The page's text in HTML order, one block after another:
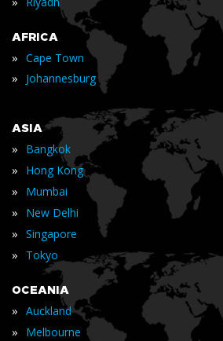
AFRICA
» Cape Town
» Johannesburg
ASIA
» Bangkok
» Hong Kong
» Mumbai
» New Delhi
» Singapore
» Tokyo
OCEANIA
» Auckland
» Melbourne